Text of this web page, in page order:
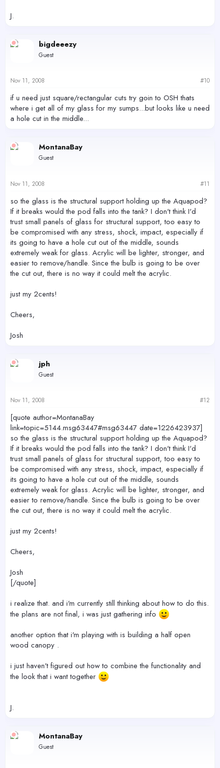
J.
bigdeeezy
Guest
Nov 11, 2008 #10
if u need just square/rectangular cuts try goin to OSH thats
where i get all of my glass for my sumps...but looks like u need
a hole cut in the middle...
MontanaBay
Guest
Nov 11, 2008 #11
so the glass is the structural support holding up the Aquapod?
If it breaks would the pod falls into the tank? I don't think I'd
trust small panels of glass for structural support, too easy to
be compromised with any stress, shock, impact, especially if
its going to have a hole cut out of the middle, sounds
extremely weak for glass. Acrylic will be lighter, stronger, and
easier to remove/handle. Since the bulb is going to be over
the cut out, there is no way it could melt the acrylic.
just my 2cents!
Cheers,
Josh
jph
Guest
Nov 11, 2008 #12
[quote author=MontanaBay
link=topic=5144.msg63447#msg63447 date=1226423937]
so the glass is the structural support holding up the Aquapod?
If it breaks would the pod falls into the tank? I don't think I'd
trust small panels of glass for structural support, too easy to
be compromised with any stress, shock, impact, especially if
its going to have a hole cut out of the middle, sounds
extremely weak for glass. Acrylic will be lighter, stronger, and
easier to remove/handle. Since the bulb is going to be over
the cut out, there is no way it could melt the acrylic.
just my 2cents!
Cheers,
Josh
[/quote]
i realize that. and i'm currently still thinking about how to do this.
the plans are not final, i was just gathering info
another option that i'm playing with is building a half open
wood canopy .
i just haven't figured out how to combine the functionality and
the look that i want together
J.
MontanaBay
Guest